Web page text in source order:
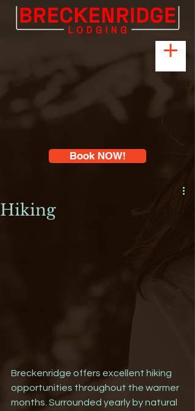
Book NOW!
Hiking
Breckenridge offers excellent hiking
opportunities throughout the warmer
months. Surrounded yearly by natural